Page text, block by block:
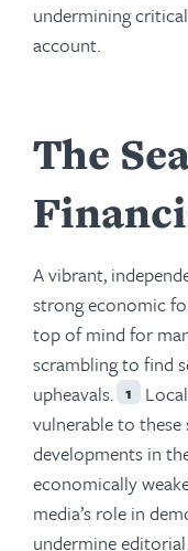
undermining
account.
The
A vibrant,
strong economic
top of mind for
scrambling to find
upheavals. 1
vulnerable to
developments in
economically
media’s role in
undermine